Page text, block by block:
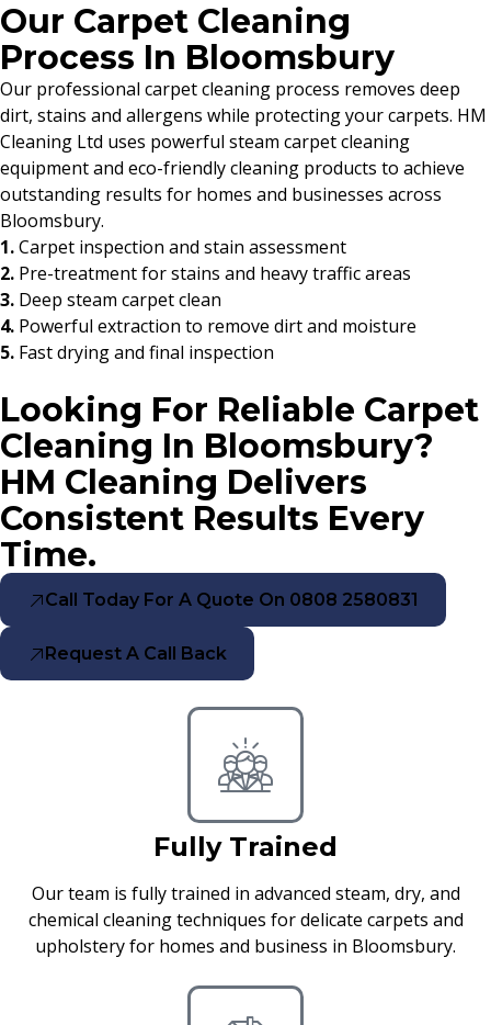
Our Carpet Cleaning
Process In Bloomsbury
Our professional carpet cleaning process removes deep
dirt, stains and allergens while protecting your carpets. HM
Cleaning Ltd uses powerful steam carpet cleaning
equipment and eco-friendly cleaning products to achieve
outstanding results for homes and businesses across
Bloomsbury.
1.Carpet inspection and stain assessment
2. Pre-treatment for stains and heavy traffic areas
3. Deep steam carpet clean
4. Powerful extraction to remove dirt and moisture
5. Fast drying and final inspection
Looking For Reliable Carpet
Cleaning In Bloomsbury?
HM Cleaning Delivers
Consistent Results Every
Time.
Call Today For A Quote On 0808 2580831
Request A Call Back
Fully Trained
Our team is fully trained in advanced steam, dry, and
chemical cleaning techniques for delicate carpets and
upholstery for homes and business in Bloomsbury.